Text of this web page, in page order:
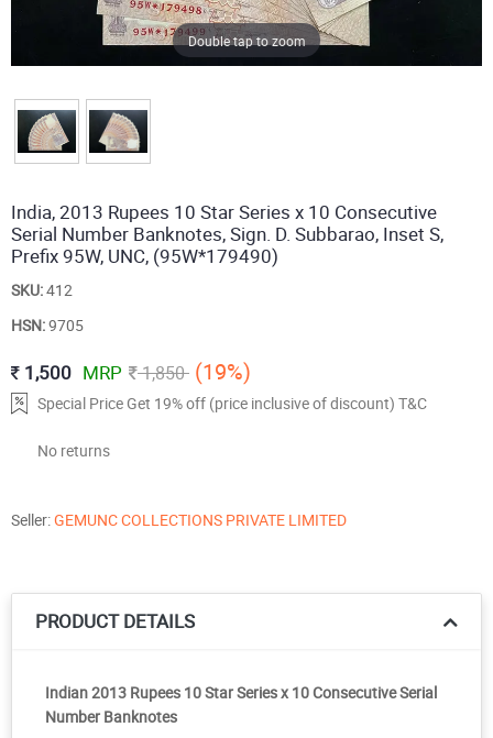
Double tap to zoom
India, 2013 Rupees 10 Star Series x 10 Consecutive
Serial Number Banknotes, Sign. D. Subbarao, Inset S,
Prefix 95W, UNC, (95W*179490)
SKU:412
HSN:9705
1,500 MRP 1,850 (19%)
Special Price Get 19% off (price inclusive of discount) T&C
No returns
Seller:GEMUNC COLLECTIONS PRIVATE LIMITED
PRODUCT DETAILS
Indian 2013 Rupees 10 Star Series x 10 Consecutive Serial
Number Banknotes